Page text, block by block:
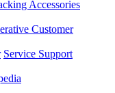
Accessories
Customer
Service Support